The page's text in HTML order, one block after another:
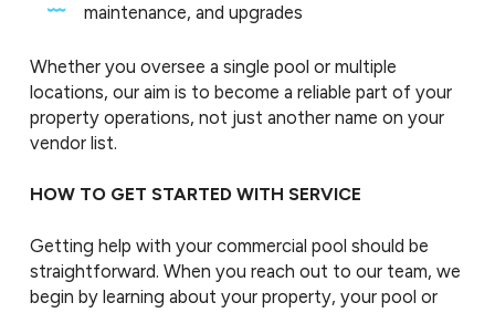
maintenance, and upgrades
Whether you oversee a single pool or multiple
locations, our aim is to become a reliable part of your
property operations, not just another name on your
vendor list.
HOW TO GET STARTED WITH SERVICE
Getting help with your commercial pool should be
straightforward. When you reach out to our team, we
begin by learning about your property, your pool or